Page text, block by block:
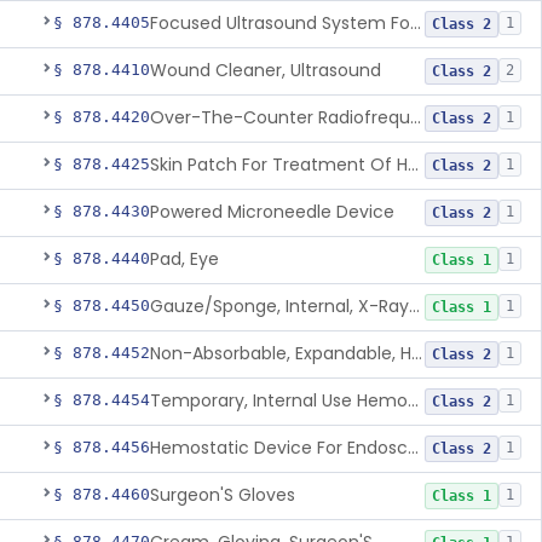
§ 878.4405 Focused Ultrasound System For Non-Thermal, Mechanical Tissue Ablation Class 2 1
§ 878.4410Wound Cleaner, Ultrasound Class 2 2
§ 878.4420 Over-The-Counter Radiofrequency Coagulation Device For Wrinkle Reduction Class 2 1
§ 878.4425 Skin Patch For Treatment Of Hyperhidrosis Class 2 1
§ 878.4430Powered Microneedle Device Class 2 1
§ 878.4440Pad, Eye Class 1 1
§ 878.4450 Gauze/Sponge, Internal, X-Ray Detectable Class 1 1
§ 878.4452 Non-Absorbable, Expandable, Hemostatic Sponge For Temporary Internal Use Class 2 1
§ 878.4454 Temporary, Internal Use Hemostatic Class 2 1
§ 878.4456 Hemostatic Device For Endoscopic Gastrointestinal Use Class 2 1
§ 878.4460Surgeon'S Gloves Class 1 1